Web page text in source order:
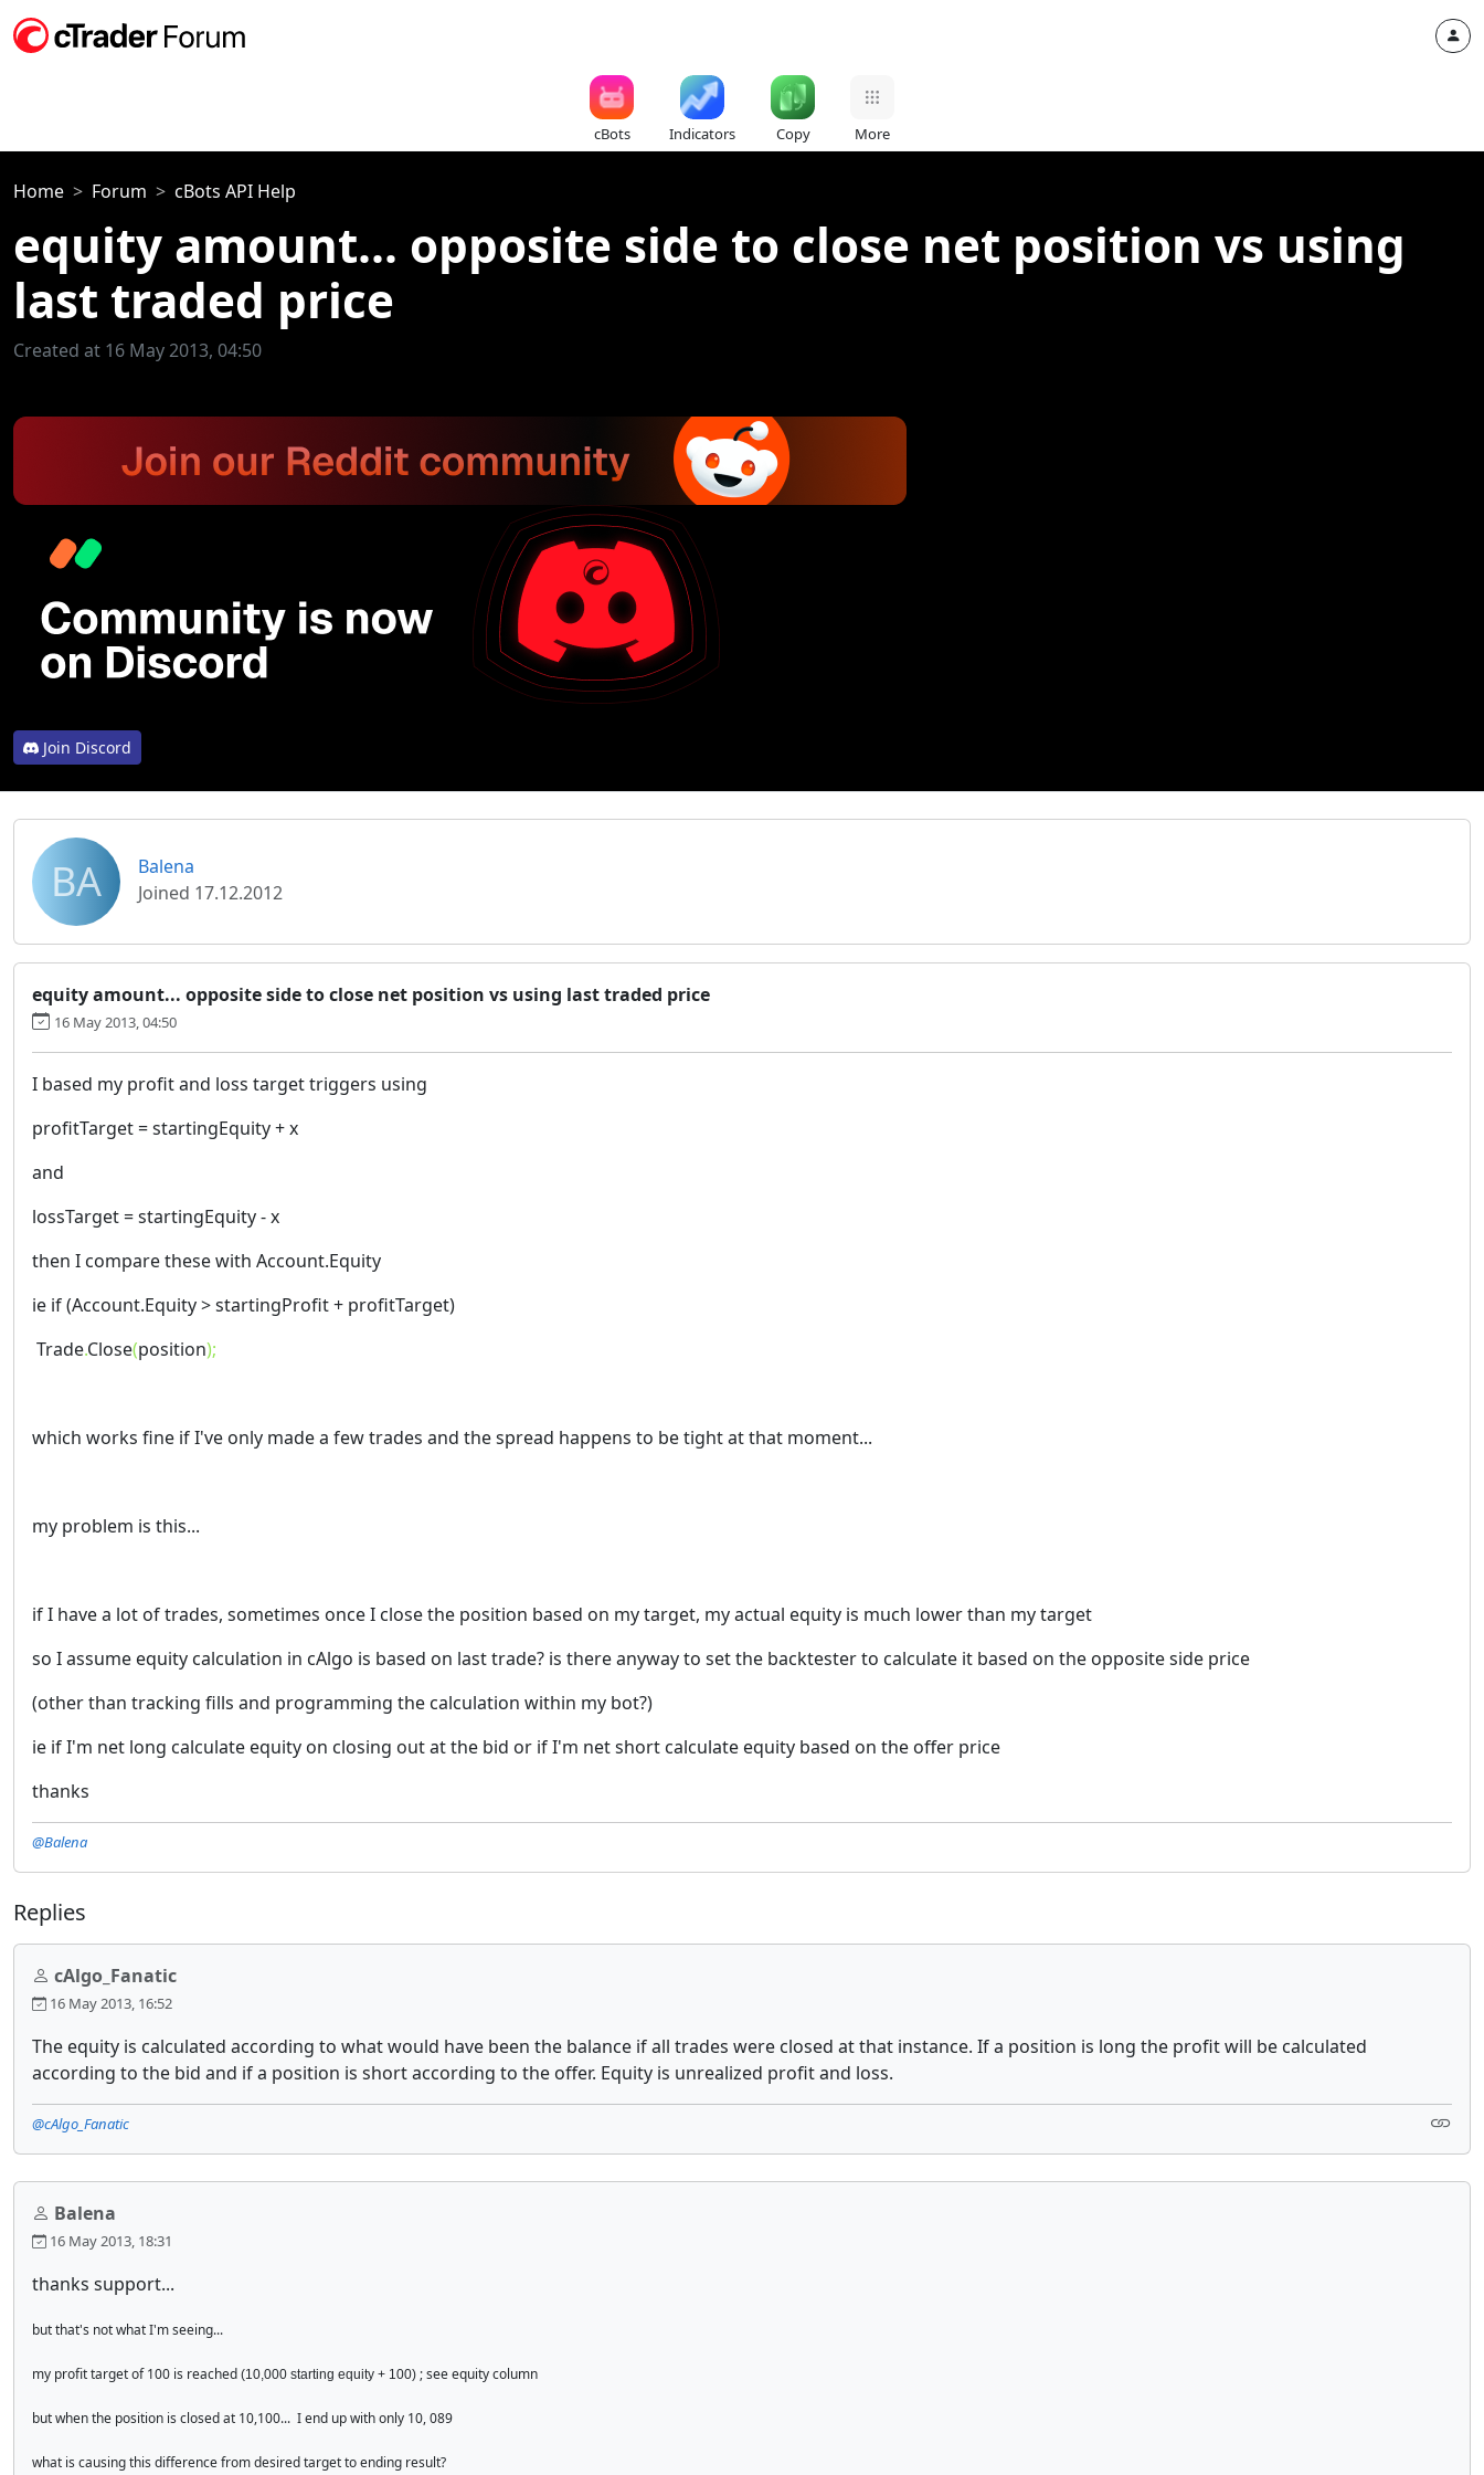
cBots Indicators Copy More
Home Forum cBots API Help
equity amount... opposite side to close net position vs using
last traded price
Created at 16 May 2013, 04:50
Join Discord
BA
Balena
Joined 17.12.2012
equity amount... opposite side to close net position vs using last traded price
16 May 2013, 04:50
I based my profit and loss target triggers using
profitTarget = startingEquity + x
and
lossTarget = startingEquity - x
then I compare these with Account.Equity
ie if (Account.Equity > startingProfit + profitTarget)
Trade.Close(position);
which works fine if I've only made a few trades and the spread happens to be tight at that moment...
my problem is this...
if I have a lot of trades, sometimes once I close the position based on my target, my actual equity is much lower than my target
so I assume equity calculation in cAlgo is based on last trade? is there anyway to set the backtester to calculate it based on the opposite side price
(other than tracking fills and programming the calculation within my bot?)
ie if I'm net long calculate equity on closing out at the bid or if I'm net short calculate equity based on the offer price
thanks
@Balena
Replies
cAlgo_Fanatic
16 May 2013, 16:52
The equity is calculated according to what would have been the balance if all trades were closed at that instance. If a position is long the profit will be calculated
according to the bid and if a position is short according to the offer. Equity is unrealized profit and loss.
@cAlgo_Fanatic
Balena
16 May 2013, 18:31
thanks support...
but that's not what I'm seeing...
my profit target of 100 is reached (10,000 starting equity + 100) ; see equity column
but when the position is closed at 10,100... I end up with only 10, 089
what is causing this difference from desired target to ending result?